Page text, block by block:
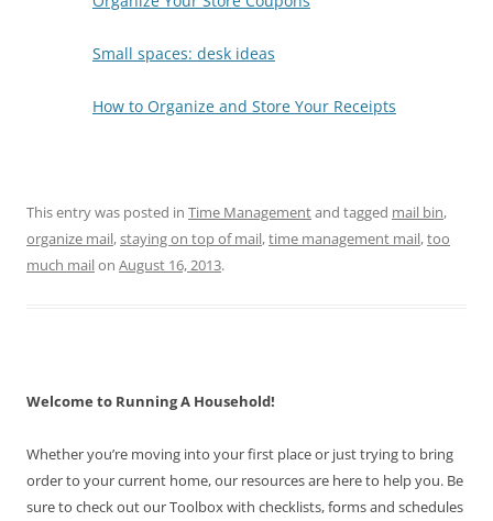
Small spaces: desk ideas
How to Organize and Store Your Receipts
This entry was posted in Time Managementand tagged mail bin,
organize mail,staying on top of mail,time management mail,too
much mailon August 16, 2013.
Welcome to Running A Household!
Whether you’re moving into your first place or just trying to bring
order to your current home, our resources are here to help you. Be
sure to check out our Toolbox with checklists, forms and schedules